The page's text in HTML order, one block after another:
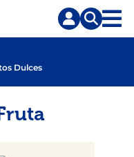
Dulces